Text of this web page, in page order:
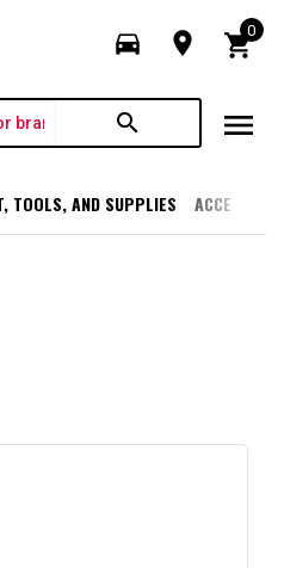
directions_car room shopping_cart
0
search menu
TOOLS, AND SUPPLIES